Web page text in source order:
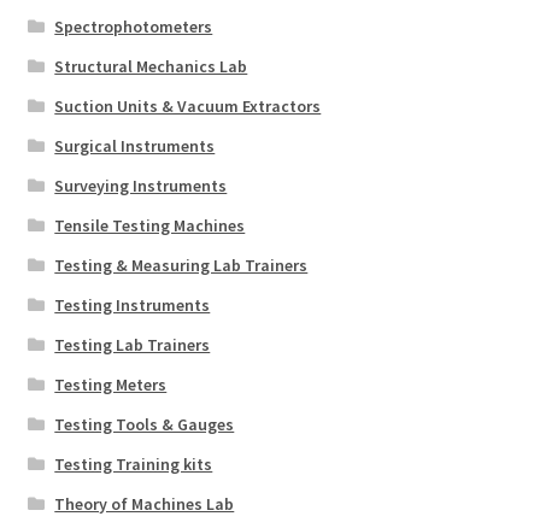
Spectrophotometers
Structural Mechanics Lab
Suction Units & Vacuum Extractors
Surgical Instruments
Surveying Instruments
Tensile Testing Machines
Testing & Measuring Lab Trainers
Testing Instruments
Testing Lab Trainers
Testing Meters
Testing Tools & Gauges
Testing Training kits
Theory of Machines Lab